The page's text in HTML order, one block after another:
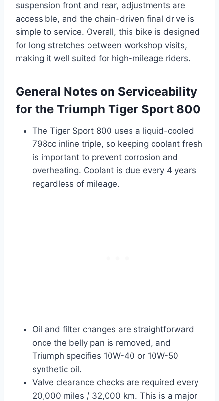
suspension front and rear, adjustments are
accessible, and the chain-driven final drive is
simple to service. Overall, this bike is designed
for long stretches between workshop visits,
making it well suited for high-mileage riders.
General Notes on Serviceability
for the Triumph Tiger Sport 800
The Tiger Sport 800 uses a liquid-cooled
798cc inline triple, so keeping coolant fresh
is important to prevent corrosion and
overheating. Coolant is due every 4 years
regardless of mileage.
Oil and filter changes are straightforward
once the belly pan is removed, and
Triumph specifies 10W-40 or 10W-50
synthetic oil.
Valve clearance checks are required every
20,000 miles / 32,000 km. This is a major